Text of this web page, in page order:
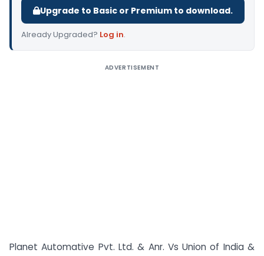
Upgrade to Basic or Premium to download.
Already Upgraded? Log in.
ADVERTISEMENT
Planet Automative Pvt. Ltd. & Anr. Vs Union of India &